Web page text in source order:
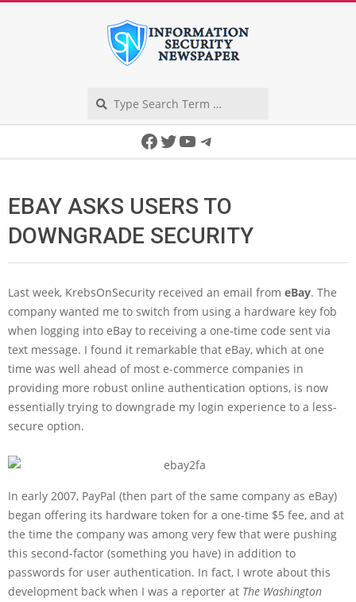
Facebook
Twitter
YouTube
Telegram
EBAY ASKS USERS TO
DOWNGRADE SECURITY
Last week, KrebsOnSecurity received an email from eBay. The
company wanted me to switch from using a hardware key fob
when logging into eBay to receiving a one-time code sent via
text message. I found it remarkable that eBay, which at one
time was well ahead of most e-commerce companies in
providing more robust online authentication options, is now
essentially trying to downgrade my login experience to a less-
secure option.
In early 2007, PayPal (then part of the same company as eBay)
began offering its hardware token for a one-time $5 fee, and at
the time the company was among very few that were pushing
this second-factor (something you have) in addition to
passwords for user authentication. In fact, I wrote about this
development back when I was a reporter at The Washington